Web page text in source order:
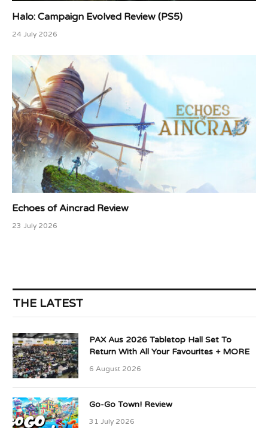
Halo: Campaign Evolved Review (PS5)
24 July 2026
Echoes of Aincrad Review
23 July 2026
THE LATEST
PAX Aus 2026 Tabletop Hall Set To
Return With All Your Favourites + MORE
6 August 2026
Go-Go Town! Review
31 July 2026